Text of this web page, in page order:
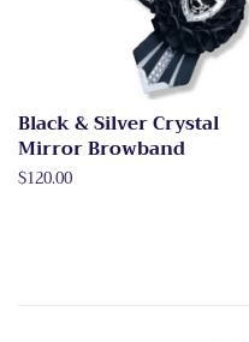
Black & Silver Crystal
Mirror Browband
Regular
$120.00